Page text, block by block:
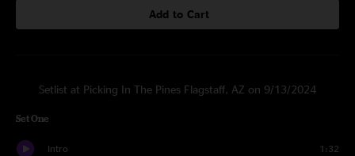
Add to Cart
Setlist at Picking In The Pines Flagstaff, AZ on 9/13/2024
Set One
Intro 1:32